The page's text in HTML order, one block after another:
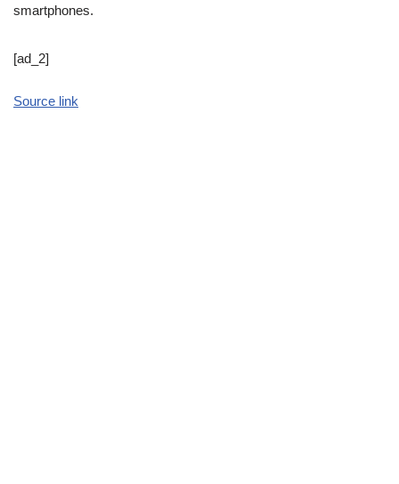
smartphones.
[ad_2]
Source link